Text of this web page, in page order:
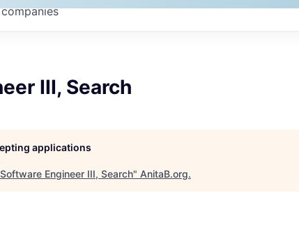
companies
III, Search
applications
Software Engineer III, Search" AnitaB.org.